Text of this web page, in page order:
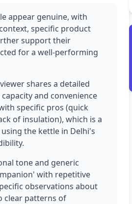
appear genuine, with
specific product
support their
for a well-performing
shares a detailed
and convenience
specific pros (quick
of insulation), which is a
the kettle in Delhi's
tone and generic
with repetitive
observations about
clear patterns of